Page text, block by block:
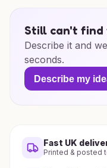
Still can't find
Describe it and
seconds.
Describe my
Fast UK
Printed & posted